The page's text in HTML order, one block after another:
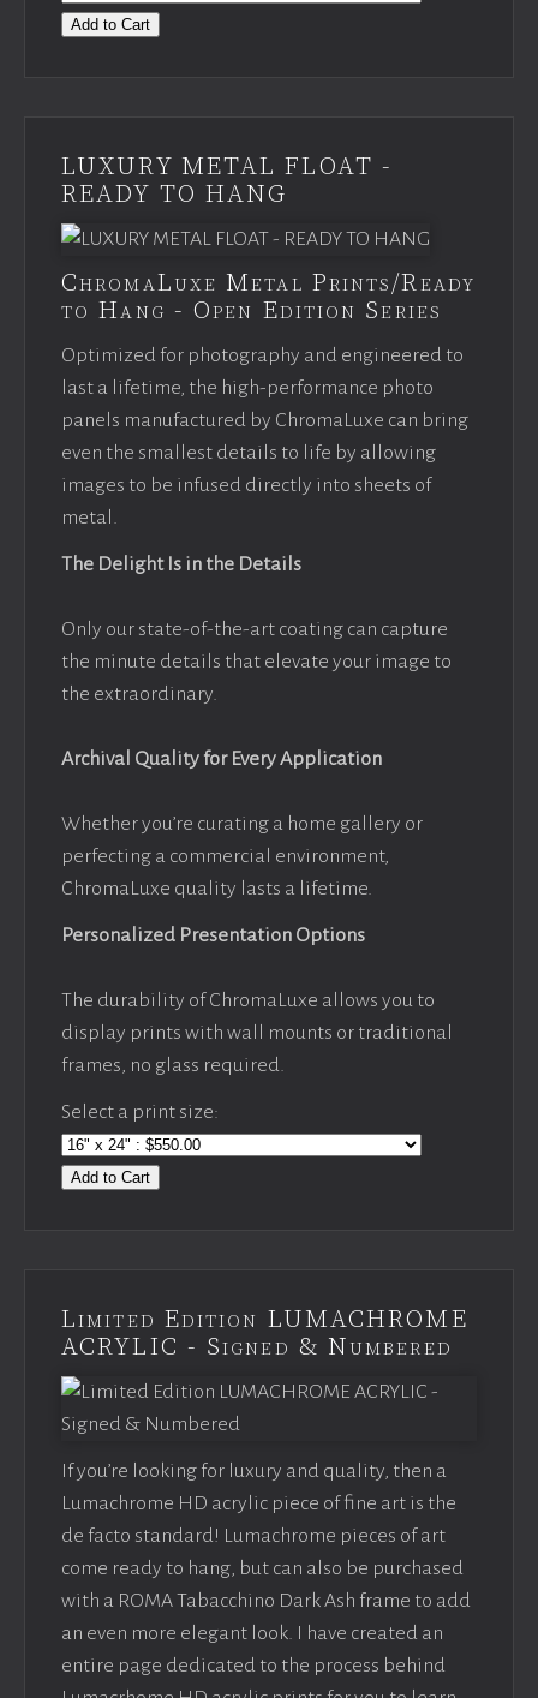
Add to Cart
LUXURY METAL FLOAT -
READY TO HANG
ChromaLuxe Metal Prints/Ready
to Hang - Open Edition Series
Optimized for photography and engineered to
last a lifetime, the high-performance photo
panels manufactured by ChromaLuxe can bring
even the smallest details to life by allowing
images to be infused directly into sheets of
metal.
The Delight Is in the Details
Only our state-of-the-art coating can capture
the minute details that elevate your image to
the extraordinary.
Archival Quality for Every Application
Whether you’re curating a home gallery or
perfecting a commercial environment,
ChromaLuxe quality lasts a lifetime.
Personalized Presentation Options
The durability of ChromaLuxe allows you to
display prints with wall mounts or traditional
frames, no glass required.
Select a print size:
Add to Cart
Limited Edition LUMACHROME
ACRYLIC - Signed & Numbered
If you’re looking for luxury and quality, then a
Lumachrome HD acrylic piece of fine art is the
de facto standard! Lumachrome pieces of art
come ready to hang, but can also be purchased
with a ROMA Tabacchino Dark Ash frame to add
an even more elegant look. I have created an
entire page dedicated to the process behind